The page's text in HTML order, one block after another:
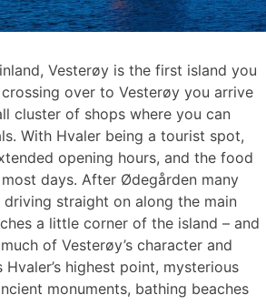
Vesterøy is the first island you
over to Vesterøy you arrive
cluster of shops where you can
With Hvaler being a tourist spot,
opening hours, and the food
days. After Ødegården many
straight on along the main
a little corner of the island – and
of Vesterøy’s character and
Hvaler’s highest point, mysterious
monuments, bathing beaches